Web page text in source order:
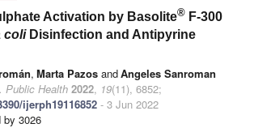
Activation by Basolite® F-300
coliDisinfection and Antipyrine
, Marta Pazos andAngeles Sanroman
Public Health 2022, 19(11), 6852;
ijerph19116852 - 3 Jun 2022
by 3026